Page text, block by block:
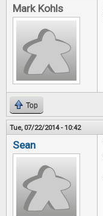
Mark Kohls
Top
Tue, 07/22/2014 - 10:42
Sean